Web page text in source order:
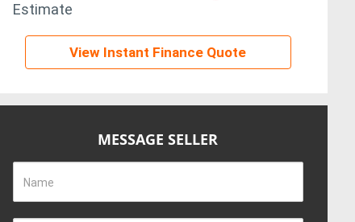
Estimate
View Instant Finance Quote
MESSAGE SELLER
Name